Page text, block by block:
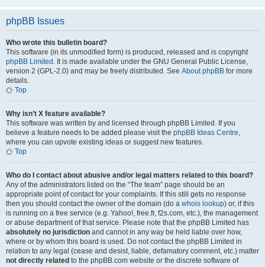
phpBB Issues
Who wrote this bulletin board?
This software (in its unmodified form) is produced, released and is copyright
phpBB Limited . It is made available under the GNU General Public License,
version 2 (GPL-2.0) and may be freely distributed. See About phpBB for more
details.
Top
Why isn’t X feature available?
This software was written by and licensed through phpBB Limited. If you
believe a feature needs to be added please visit the phpBB Ideas Centre,
where you can upvote existing ideas or suggest new features.
Top
Who do I contact about abusive and/or legal matters related to this board?
Any of the administrators listed on the “The team” page should be an
appropriate point of contact for your complaints. If this still gets no response
then you should contact the owner of the domain (do a whois lookup) or, if this
is running on a free service (e.g. Yahoo!, free.fr, f2s.com, etc.), the management
or abuse department of that service. Please note that the phpBB Limited has
absolutely no jurisdiction and cannot in any way be held liable over how,
where or by whom this board is used. Do not contact the phpBB Limited in
relation to any legal (cease and desist, liable, defamatory comment, etc.) matter
not directly related to the phpBB.com website or the discrete software of